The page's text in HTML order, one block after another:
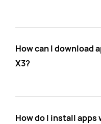
How can I download
X3?
How do I install